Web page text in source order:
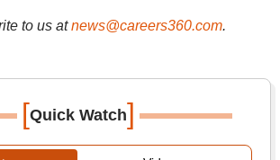
to us at news@careers360.com.
[Quick Watch]